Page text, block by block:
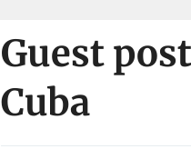
Guest
Cuba